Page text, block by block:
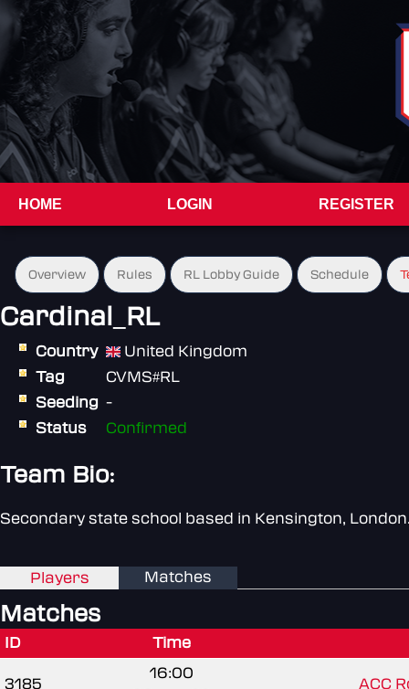
HOME LOGIN REGISTER
Overview Rules RL Lobby Guide Schedule
Cardinal_RL
Country
United Kingdom
Tag
CVMS#RL
Seeding -
Status
Confirmed
Team Bio:
Secondary state school based in Kensington,
Players Matches
Matches
ID Time
3185
16:00
ACC